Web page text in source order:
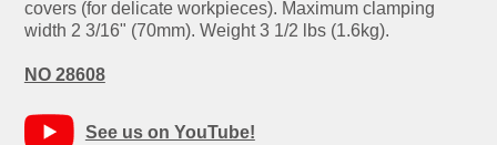
covers (for delicate workpieces). Maximum clamping
width 2 3/16" (70mm). Weight 3 1/2 lbs (1.6kg).
NO 28608
See us on YouTube!